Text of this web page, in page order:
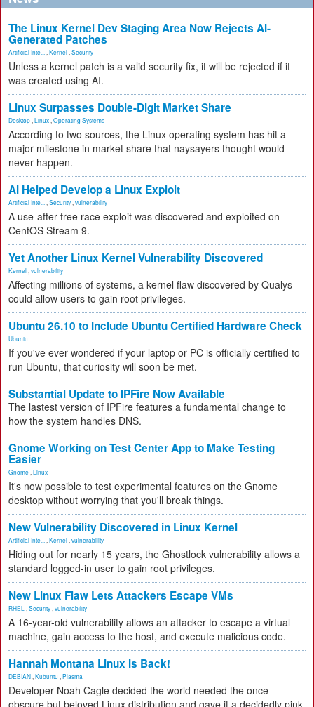
The Linux Kernel Dev Staging Area Now Rejects AI-
Generated Patches
Artificial Inte... Kernel Security
Unless a kernel patch is a valid security fix, it will be rejected if it
was created using AI.
Linux Surpasses Double-Digit Market Share
Desktop Linux Operating Systems
According to two sources, the Linux operating system has hit a
major milestone in market share that naysayers thought would
never happen.
AI Helped Develop a Linux Exploit
Artificial Inte... Security vulnerability
A use-after-free race exploit was discovered and exploited on
CentOS Stream 9.
Yet Another Linux Kernel Vulnerability Discovered
Kernel vulnerability
Affecting millions of systems, a kernel flaw discovered by Qualys
could allow users to gain root privileges.
Ubuntu 26.10 to Include Ubuntu Certified Hardware Check
Ubuntu
If you've ever wondered if your laptop or PC is officially certified to
run Ubuntu, that curiosity will soon be met.
Substantial Update to IPFire Now Available
The lastest version of IPFire features a fundamental change to
how the system handles DNS.
Gnome Working on Test Center App to Make Testing
Easier
Gnome Linux
It's now possible to test experimental features on the Gnome
desktop without worrying that you'll break things.
New Vulnerability Discovered in Linux Kernel
Artificial Inte... Kernel vulnerability
Hiding out for nearly 15 years, the Ghostlock vulnerability allows a
standard logged-in user to gain root privileges.
New Linux Flaw Lets Attackers Escape VMs
RHEL Security vulnerability
A 16-year-old vulnerability allows an attacker to escape a virtual
machine, gain access to the host, and execute malicious code.
Hannah Montana Linux Is Back!
DEBIAN Kubuntu Plasma
Developer Noah Cagle decided the world needed the once
obscure but beloved Linux distribution and gave it a decidedly pink